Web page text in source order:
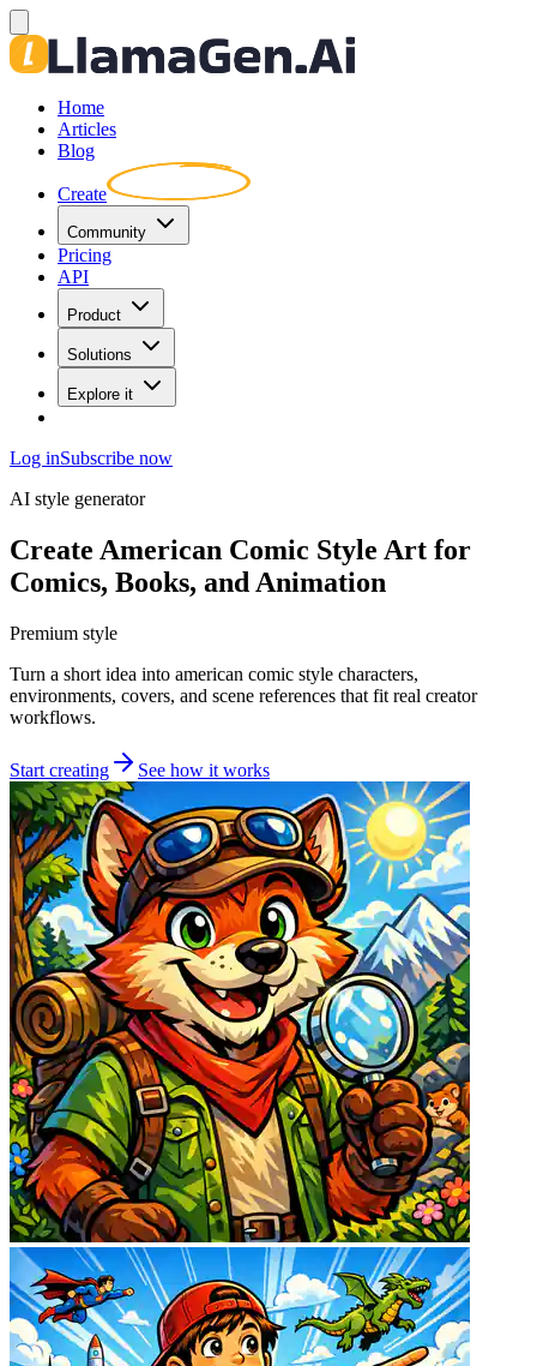
Home
Articles
Blog
Create
Community
Pricing
API
Product
Solutions
Explore it
Log inSubscribe now
AI style generator
Create American Comic Style Art for
Comics, Books, and Animation
Premium style
Turn a short idea into american comic style characters,
environments, covers, and scene references that fit real creator
workflows.
Start creating See how it works